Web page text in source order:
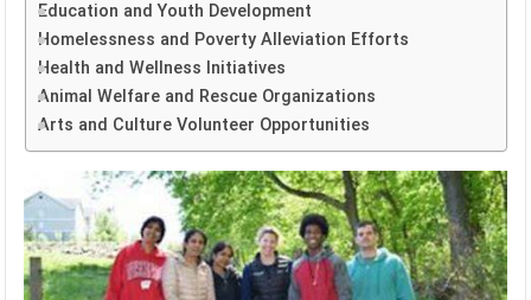
Education and Youth Development
Homelessness and Poverty Alleviation Efforts
Health and Wellness Initiatives
Animal Welfare and Rescue Organizations
Arts and Culture Volunteer Opportunities